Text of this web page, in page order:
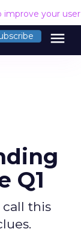
improve your
menu
Q1
call this